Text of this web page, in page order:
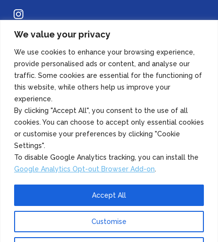
We value your privacy
We use cookies to enhance your browsing experience,
provide personalised ads or content, and analyse our
traffic. Some cookies are essential for the functioning of
this website, while others help us improve your
experience.
By clicking "Accept All", you consent to the use of all
cookies. You can choose to accept only essential cookies
or customise your preferences by clicking "Cookie
Settings".
To disable Google Analytics tracking, you can install the
Google Analytics Opt-out Browser Add-on.
Customise
Accept All